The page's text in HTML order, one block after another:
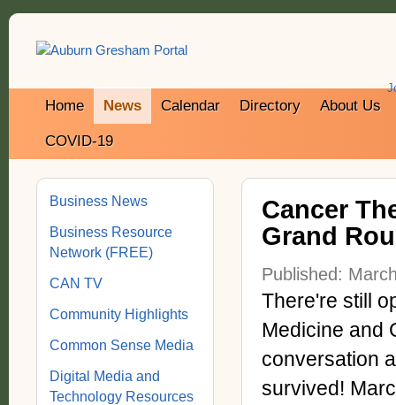
Home News Calendar Directory About Us
COVID-19
Cancer
Grand
Published:
There're still
Medicine and
conversation
survived!
Business News
Business Resource
Network (FREE)
CAN TV
Community Highlights
Common Sense Media
Digital Media and
Technology Resources